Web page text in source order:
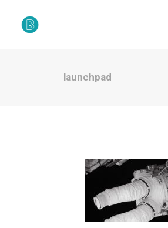
launchpad